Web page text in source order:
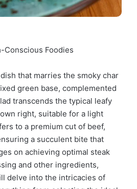
Conscious Foodies
that marries the smoky char
green base, complemented
transcends the typical leafy
right, suitable for a light
to a premium cut of beef,
a succulent bite that
on achieving optimal steak
and other ingredients,
delve into the intricacies of